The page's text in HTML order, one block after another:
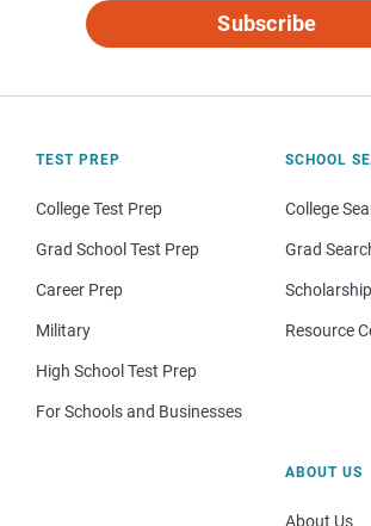
Subscribe
TEST PREP
College Test Prep
Grad School Test Prep
Career Prep
Military
High School Test Prep
For Schools and Businesses
SCHOOL
College
Grad
Resource
ABOUT US
About Us